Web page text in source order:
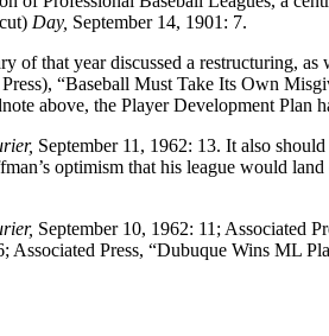
Day, September 14, 1901: 7.
of that year discussed a restructuring,
“Baseball Must Take Its Own
above, the Player Development Plan
September 11, 1962: 13. It also
optimism that his league would
September 10, 1962: 11; Associated
Associated Press, “Dubuque Wins ML